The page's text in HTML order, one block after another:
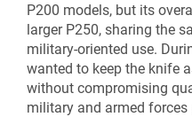
P200 models, but its
larger P250, sharing the
military-oriented use.
wanted to keep the knife
without compromising
military and armed